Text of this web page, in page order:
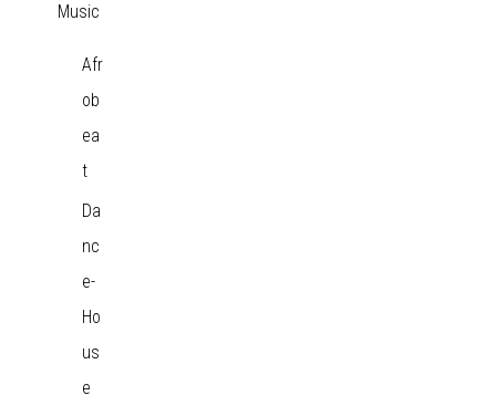
Music
Afr
ob
ea
t
Da
nc
e-
Ho
us
e